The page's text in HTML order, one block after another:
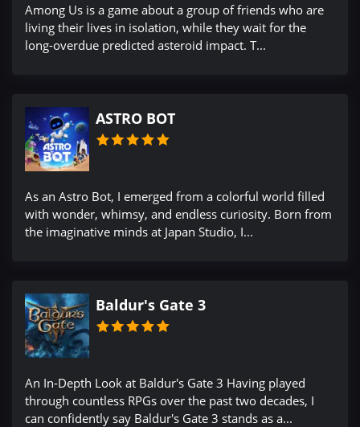
Among Us is a game about a group of friends who are
living their lives in isolation, while they wait for the
long-overdue predicted asteroid impact. T...
ASTRO BOT
As an Astro Bot, I emerged from a colorful world filled
with wonder, whimsy, and endless curiosity. Born from
the imaginative minds at Japan Studio, I...
Baldur's Gate 3
An In-Depth Look at Baldur's Gate 3 Having played
through countless RPGs over the past two decades, I
can confidently say Baldur's Gate 3 stands as a...